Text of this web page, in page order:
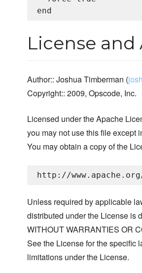
License
Author:: Joshua Timberman (
Copyright:: 2009, Opscode, Inc.
Licensed under the Apache
you may not use this file except
You may obtain a copy of the
Unless required by applicable
distributed under the License is
WITHOUT WARRANTIES OR
See the License for the specific
limitations under the License.